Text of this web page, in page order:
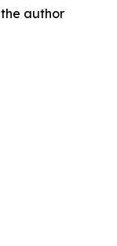
author